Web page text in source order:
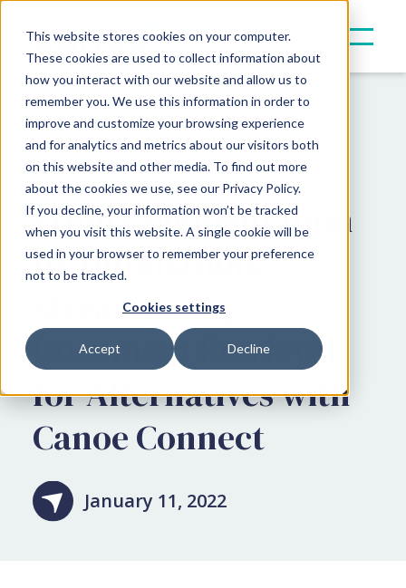
This website stores cookies on your computer.
These cookies are used to collect information about
how you interact with our website and allow us to
remember you. We use this information in order to
improve and customize your browsing experience
and for analytics and metrics about our visitors both
on this website and other media. To find out more
about the cookies we use, see our Privacy Policy.
If you decline, your information won’t be tracked
when you visit this website. A single cookie will be
used in your browser to remember your preference
not to be tracked.
Cookies settings
Accept Decline
Resources
Insights
Product Updates
From Fragmentation
to Automation:
Streamlining
Document Retrieval
for Alternatives with
Canoe Connect
January 11, 2022